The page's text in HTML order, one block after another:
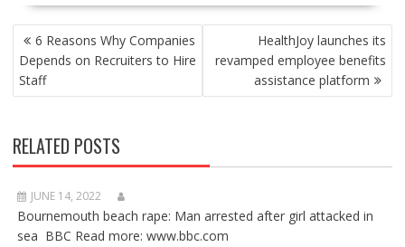
POST
NAVIGATION
6 Reasons Why Companies
Depends on Recruiters to Hire
Staff
HealthJoy launches its
revamped employee benefits
assistance platform
RELATED POSTS
JUNE 14, 2022
Bournemouth beach rape: Man arrested after girl attacked in
sea BBC Read more: www.bbc.com